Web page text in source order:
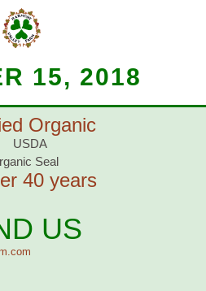
15, 2018
Organic
40 years
US